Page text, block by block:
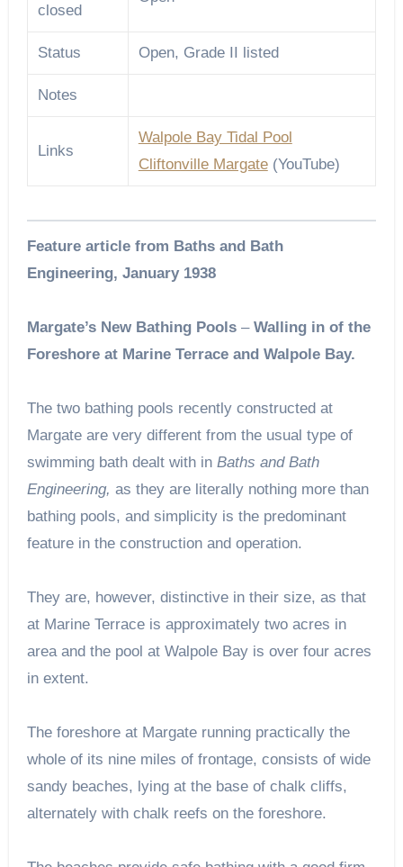
closed
Status Open, Grade II listed
Notes
Links
Walpole Bay Tidal Pool
Cliftonville Margate(YouTube)
Feature article from Baths and Bath
Engineering, January 1938
Margate’s New Bathing Pools– Walling in of the
Foreshore at Marine Terrace and Walpole Bay.
The two bathing pools recently constructed at
Margate are very different from the usual type of
swimming bath dealt with in Baths and Bath
Engineering, as they are literally nothing more than
bathing pools, and simplicity is the predominant
feature in the construction and operation.
They are, however, distinctive in their size, as that
at Marine Terrace is approximately two acres in
area and the pool at Walpole Bay is over four acres
in extent.
The foreshore at Margate running practically the
whole of its nine miles of frontage, consists of wide
sandy beaches, lying at the base of chalk cliffs,
alternately with chalk reefs on the foreshore.